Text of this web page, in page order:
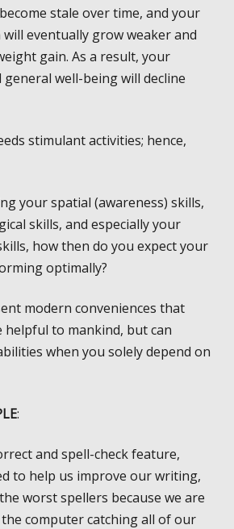
stale over time, and your
eventually grow weaker and
gain. As a result, your
well-being will decline
stimulant activities; hence,
your spatial (awareness) skills,
skills, and especially your
how then do you expect your
optimally?
modern conveniences that
helpful to mankind, but can
when you solely depend on
:
and spell-check feature,
to help us improve our writing,
worst spellers because we are
computer catching all of our